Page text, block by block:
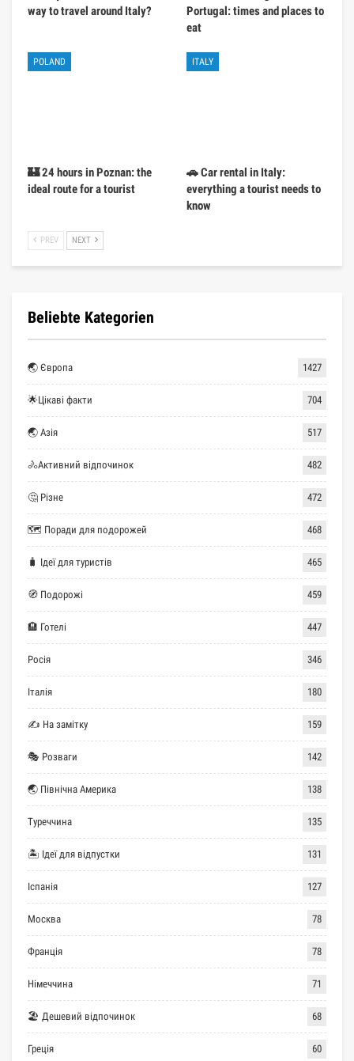
way to travel around Italy?
Portugal: times and places to
eat
POLAND
🏰 24 hours in Poznan: the
ideal route for a tourist
ITALY
🚗 Car rental in Italy:
everything a tourist needs to
know
PREV NEXT
Beliebte Kategorien
🌏 Європа 1427
🌟Цікаві факти 704
🌏 Азія 517
🚴Активний відпочинок 482
🤔 Різне 472
🗺 Поради для подорожей 468
🧳 Ідеї для туристів 465
🧭 Подорожі 459
🏨 Готелі 447
Росія 346
Італія 180
✍ На замітку 159
🎭 Розваги 142
🌏 Північна Америка 138
Туреччина 135
🏝 Ідеї для відпустки 131
Іспанія 127
Москва 78
Франція 78
Німеччина 71
🏖 Дешевий відпочинок 68
Греція 60